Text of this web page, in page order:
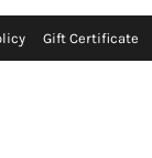
Gift Certificate